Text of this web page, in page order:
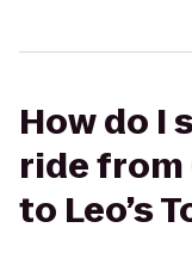
How do I
ride from
to Leo’s